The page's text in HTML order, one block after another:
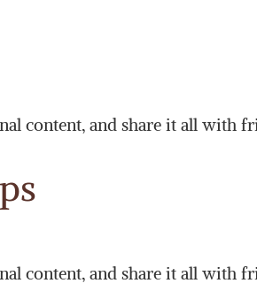
content, and share it all with
content, and share it all with